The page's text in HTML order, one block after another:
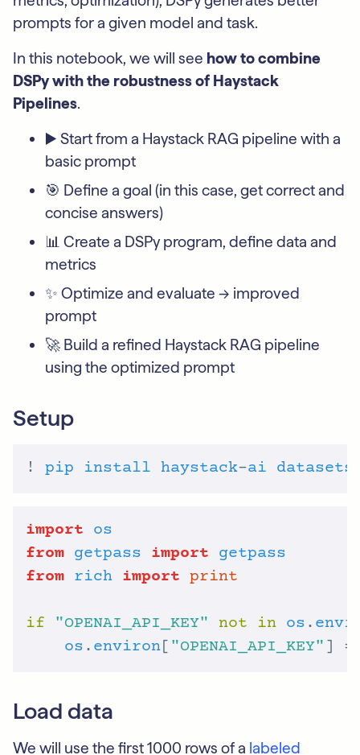
prompts for a given model and task.
In this notebook, we will see how to combine
DSPy with the robustness of Haystack
Pipelines.
▶️ Start from a Haystack RAG pipeline with a
basic prompt
🎯 Define a goal (in this case, get correct and
concise answers)
📊 Create a DSPy program, define data and
metrics
✨ Optimize and evaluate -> improved
prompt
🚀 Build a refined Haystack RAG pipeline
using the optimized prompt
Setup
! pip install haystack-ai datasets
import
os
from getpass import
getpass
from rich import print
if "OPENAI_API_KEY" not in os .
os . environ [ "OPENAI_API_KEY" ]
Load data
We will use the first 1000 rows of a labeled